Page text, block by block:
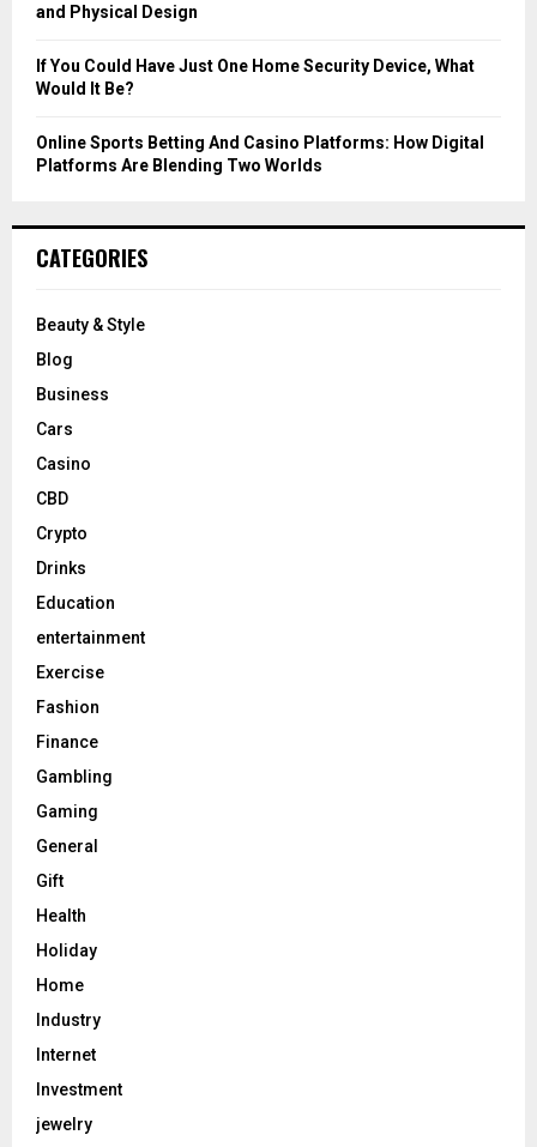
and Physical Design
If You Could Have Just One Home Security Device, What
Would It Be?
Online Sports Betting And Casino Platforms: How Digital
Platforms Are Blending Two Worlds
CATEGORIES
Beauty & Style
Blog
Business
Cars
Casino
CBD
Crypto
Drinks
Education
entertainment
Exercise
Fashion
Finance
Gambling
Gaming
General
Gift
Health
Holiday
Home
Industry
Internet
Investment
jewelry